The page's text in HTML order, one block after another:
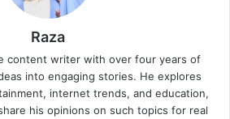
Raza
content writer with over four years of
into engaging stories. He explores
internet trends, and education,
his opinions on such topics for real